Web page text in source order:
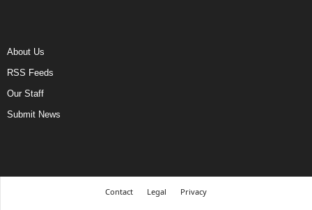
About Us
RSS Feeds
Our Staff
Submit News
Contact Legal
Privacy